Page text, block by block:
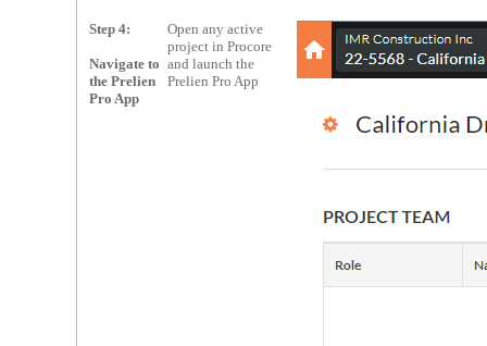
Step 4:
Navigate to
the Prelien
Pro App
Open any active
project in Procore
and launch the
Prelien Pro App